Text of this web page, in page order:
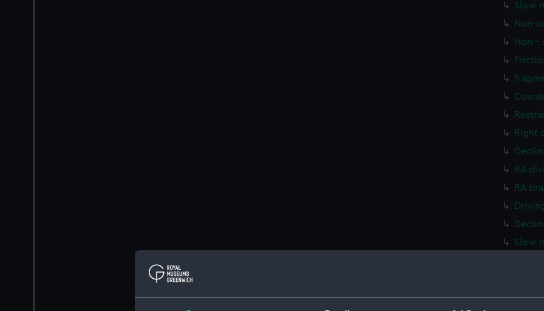
Slow
Non-
Non -
Right
RA
RA
Slow
RA